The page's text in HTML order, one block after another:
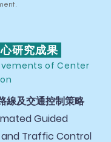
研究成果
of Center
線及交通控制策略
Guided
Traffic Control